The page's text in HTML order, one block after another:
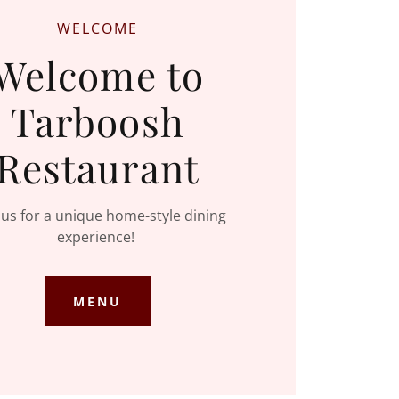
WELCOME
to
Tarboosh
for a unique home-style dining
experience!
MENU